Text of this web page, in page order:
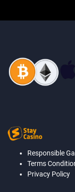
Responsible
Terms
Privacy Policy